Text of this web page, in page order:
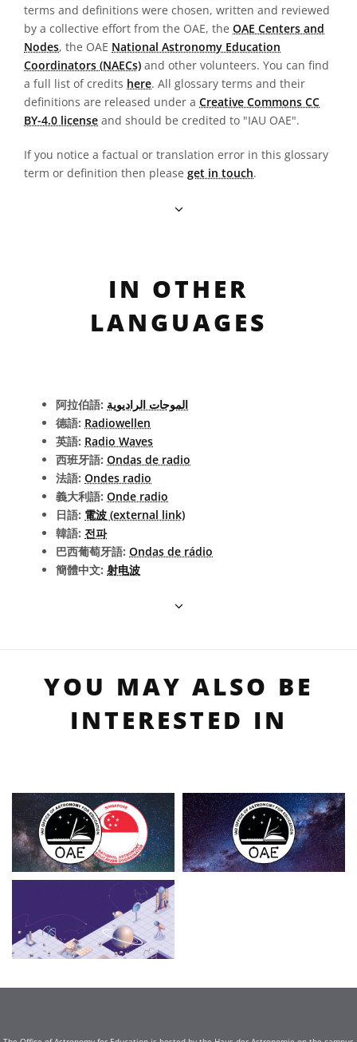
terms and definitions were chosen, written and reviewed
by a collective effort from the OAE, the OAE Centers and
Nodes, the OAE National Astronomy Education
Coordinators (NAECs) and other volunteers. You can find
a full list of credits here. All glossary terms and their
definitions are released under a Creative Commons CC
BY-4.0 license and should be credited to "IAU OAE".
If you notice a factual or translation error in this glossary
term or definition then please get in touch.
IN OTHER
LANGUAGES
阿拉伯語: الموجات الراديوية
德語: Radiowellen
英語: Radio Waves
西班牙語: Ondas de radio
法語: Ondes radio
義大利語: Onde radio
日語: 電波 (external link)
韓語: 전파
巴西葡萄牙語: Ondas de rádio
簡體中文: 射电波
YOU MAY ALSO BE
INTERESTED IN